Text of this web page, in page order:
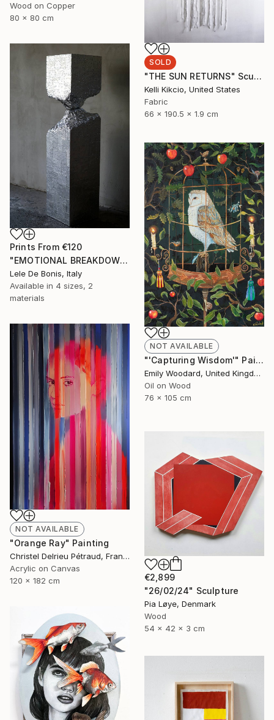
Wood on Copper
80 x 80 cm
SOLD
"THE SUN RETURNS" Sculpture
Kelli Kikcio, United States
Fabric
66 x 190.5 x 1.9 cm
Prints From €120
"EMOTIONAL BREAKDOWN N°9" Sculpture
Lele De Bonis, Italy
Available in 4 sizes, 2
materials
NOT AVAILABLE
"'Capturing Wisdom'" Painting
Emily Woodard, United Kingdom
Oil on Wood
76 x 105 cm
NOT AVAILABLE
"Orange Ray" Painting
Christel Delrieu Pétraud, France
Acrylic on Canvas
120 x 182 cm
€2,899
"26/02/24" Sculpture
Pia Løye, Denmark
Wood
54 x 42 x 3 cm